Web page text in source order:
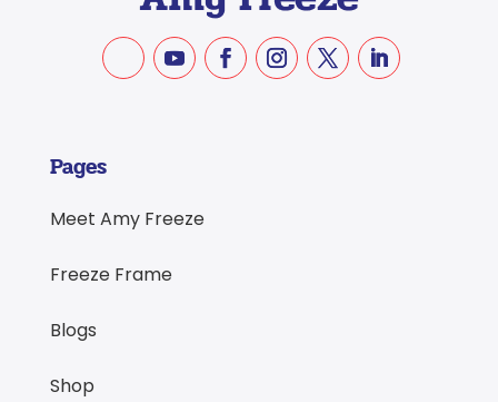
Pages
Meet Amy Freeze
Freeze Frame
Blogs
Shop